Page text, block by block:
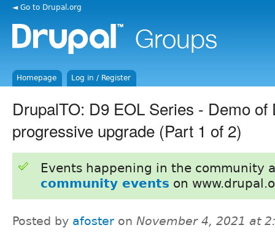
◄ Go to Drupal.org
Homepage Log in / Register
DrupalTO: D9 EOL Series - Demo of
progressive upgrade (Part 1 of 2)
Events happening in the community
community events on
Posted by afoster on November 4, 2021 at